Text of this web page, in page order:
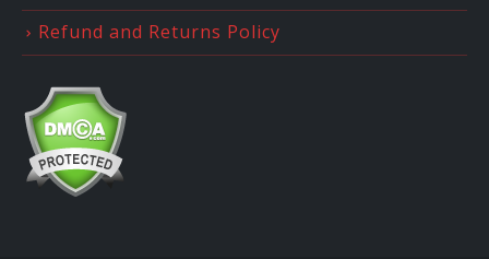
Refund and Returns Policy